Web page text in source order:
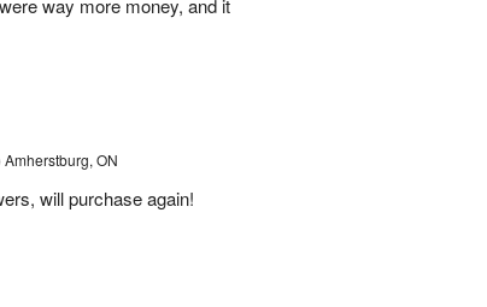
way more money, and it
ON
will purchase again!